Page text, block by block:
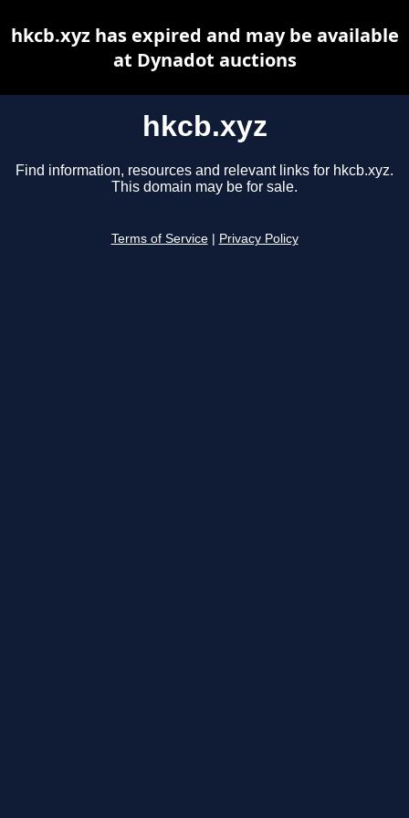
hkcb.xyz
Find information, resources and relevant links for hkcb.xyz.
This domain may be for sale.
Terms of Service Privacy Policy
hkcb.xyz has expired and may be available
at Dynadot auctions